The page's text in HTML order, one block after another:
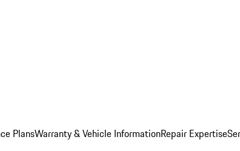
PlansWarranty & Vehicle InformationRepair Expertise